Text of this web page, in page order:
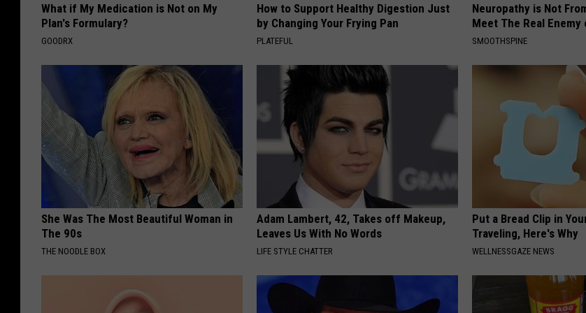
What if My Medication is Not on My
Plan's Formulary?
GOODRX
How to Support Healthy Digestion Just
by Changing Your Frying Pan
PLATEFUL
Neuropathy is Not
Meet The Real
SMOOTHSPINE
She Was The Most Beautiful Woman in
The 90s
THE NOODLE BOX
Adam Lambert, 42, Takes off Makeup,
Leaves Us With No Words
LIFE STYLE CHATTER
Put a Bread Clip in
Traveling, Here's Why
WELLNESSGAZE NEWS